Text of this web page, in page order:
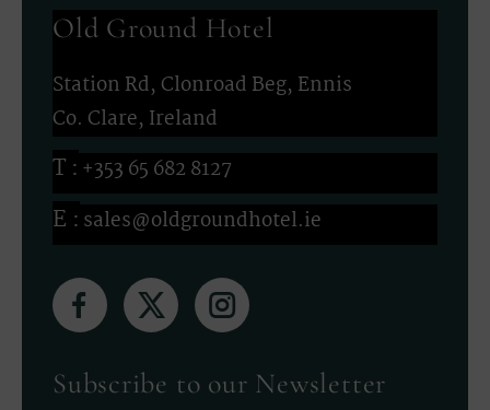
Old Ground Hotel
Station Rd, Clonroad Beg, Ennis
Co. Clare, Ireland
+353 65 682 8127
sales@oldgroundhotel.ie
(Opens
new
(Opens
new
(Opens
new
Subscribe to our Newsletter